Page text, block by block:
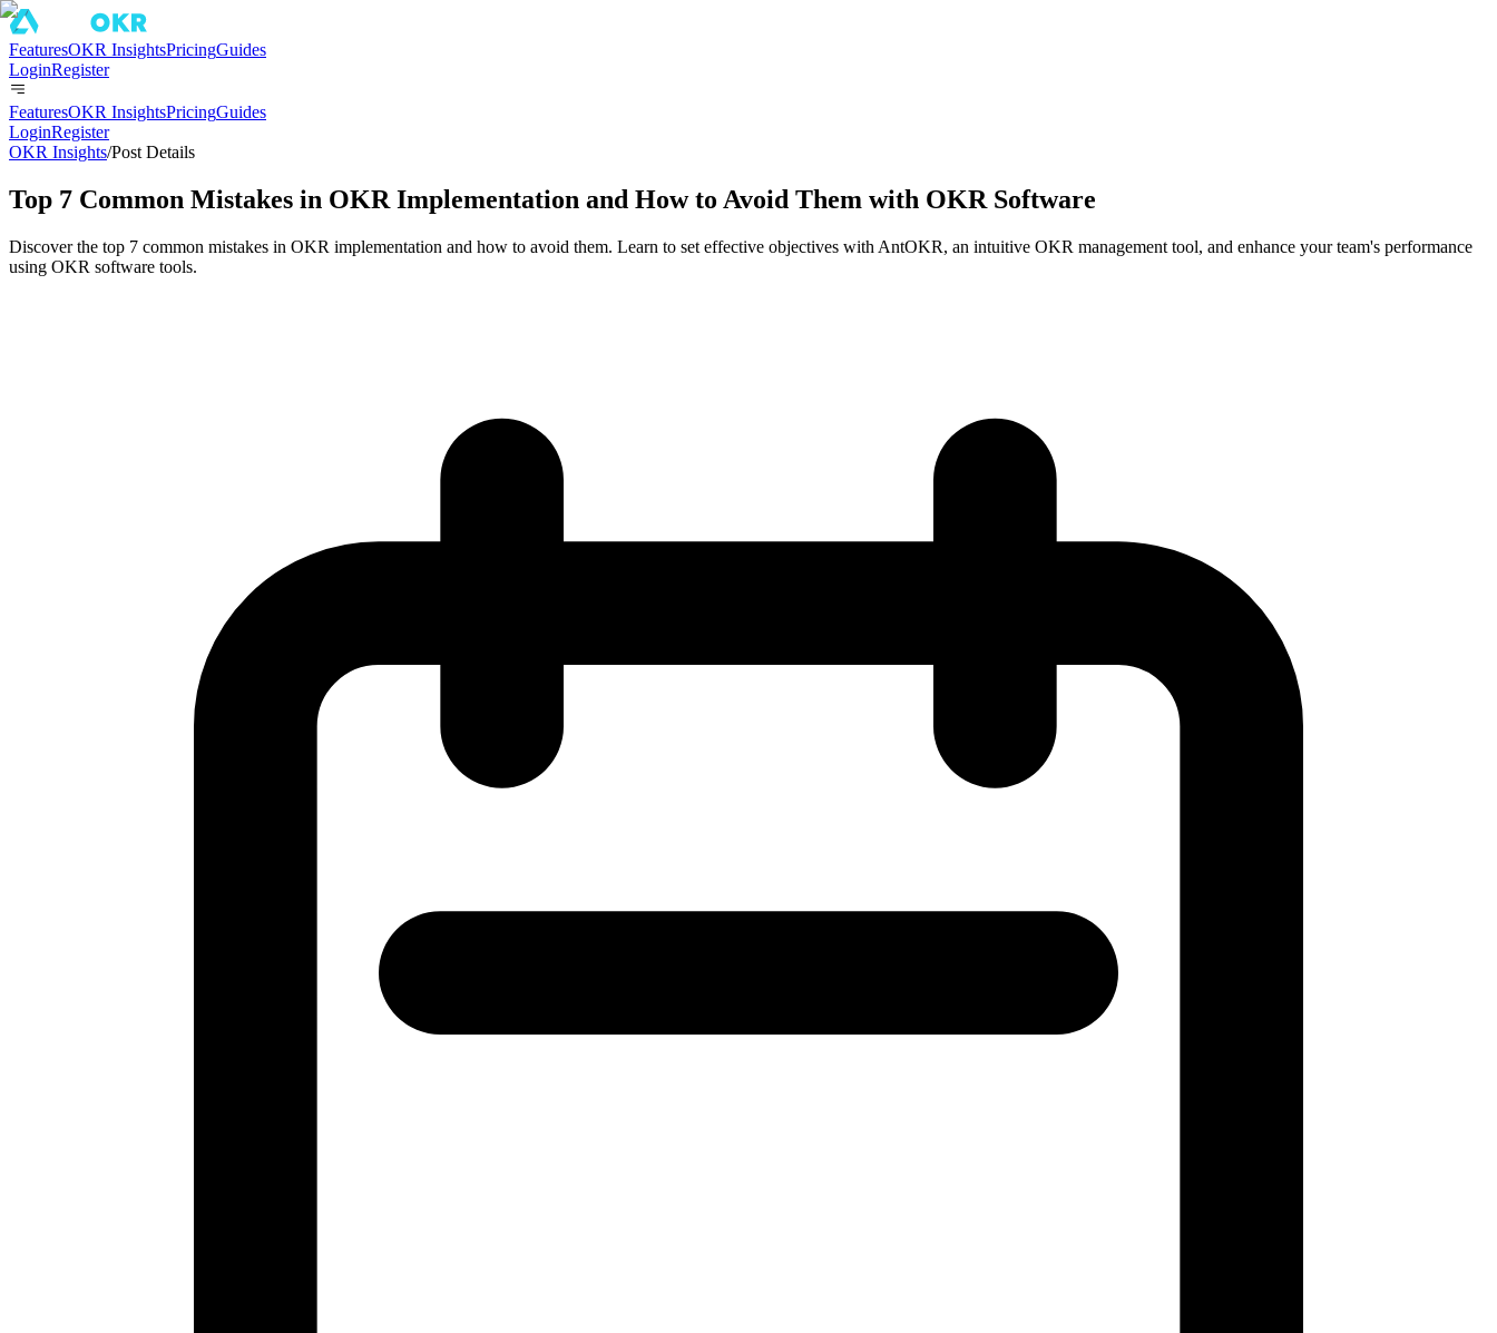
FeaturesOKR InsightsPricingGuides
LoginRegister
FeaturesOKR InsightsPricingGuides
LoginRegister
OKR Insights/Post Details
Top 7 Common Mistakes in OKR Implementation and How to Avoid Them with OKR Software
Discover the top 7 common mistakes in OKR implementation and how to avoid them. Learn to set effective objectives with AntOKR, an intuitive OKR management tool, and enhance your team's performance
using OKR software tools.